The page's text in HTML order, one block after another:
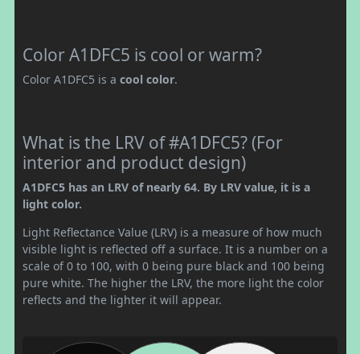
Color A1DFC5 is cool or warm?
Color A1DFC5 is a cool color.
What is the LRV of #A1DFC5? (For
interior and product design)
A1DFC5 has an LRV of nearly 64. By LRV value, it is a
light color.
Light Reflectance Value (LRV) is a measure of how much
visible light is reflected off a surface. It is a number on a
scale of 0 to 100, with 0 being pure black and 100 being
pure white. The higher the LRV, the more light the color
reflects and the lighter it will appear.